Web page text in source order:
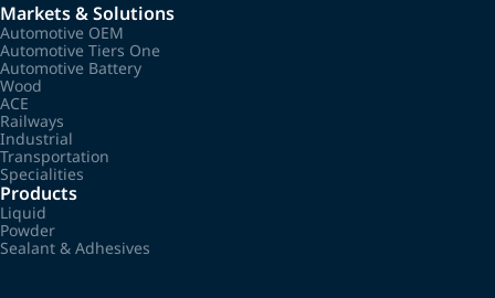
Markets & Solutions
Automotive OEM
Automotive Tiers One
Automotive Battery
Wood
ACE
Railways
Industrial
Transportation
Specialities
Products
Liquid
Powder
Sealant & Adhesives